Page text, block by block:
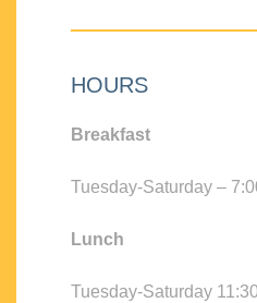
HOURS
Breakfast
Tuesday-Saturday –
Lunch
Tuesday-Saturday